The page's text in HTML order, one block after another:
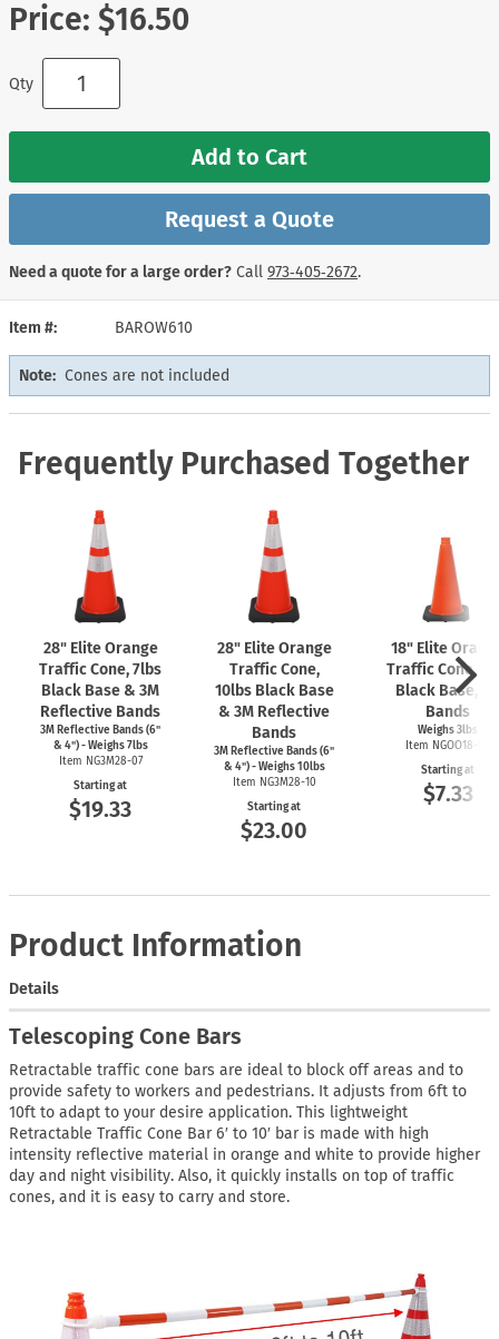
Item # BAROW610
Note: Cones are not included
Price: $16.50
Qty
Add to Cart
Request a Quote
Need a quote for a large order? Call 973‑405‑2672.
Frequently Purchased Together
28" Elite Orange
Traffic Cone, 7lbs
Black Base & 3M
Reflective Bands
3M Reflective Bands (6"
& 4") - Weighs 7lbs
Item NG3M28-07
Starting at
$19.33
28" Elite Orange
Traffic Cone,
10lbs Black Base
& 3M Reflective
Bands
3M Reflective Bands (6"
& 4") - Weighs 10lbs
Item NG3M28-10
Starting at
$23.00
18" Elite
Traffic Cone,
Black Base, No
Bands
Weighs 3lbs
Item NGOO18-03
Starting at
$7.33
Product Information
Details
Telescoping Cone Bars
Retractable traffic cone bars are ideal to block off areas and to
provide safety to workers and pedestrians. It adjusts from 6ft to
10ft to adapt to your desire application. This lightweight
Retractable Traffic Cone Bar 6′ to 10′ bar is made with high
intensity reflective material in orange and white to provide higher
day and night visibility. Also, it quickly installs on top of traffic
cones, and it is easy to carry and store.